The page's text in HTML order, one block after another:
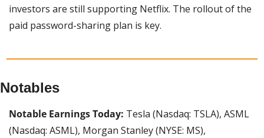
investors are still supporting Netflix. The rollout of the
paid password-sharing plan is key.
Notables
Notable Earnings Today: Tesla (Nasdaq: TSLA), ASML
(Nasdaq: ASML), Morgan Stanley (NYSE: MS),